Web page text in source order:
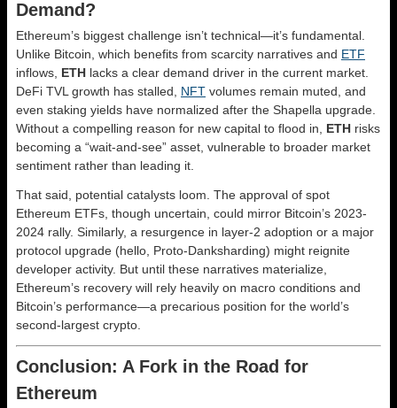
Demand?
Ethereum’s biggest challenge isn’t technical—it’s fundamental.
Unlike Bitcoin, which benefits from scarcity narratives and ETF
inflows, ETH lacks a clear demand driver in the current market.
DeFi TVL growth has stalled, NFT volumes remain muted, and
even staking yields have normalized after the Shapella upgrade.
Without a compelling reason for new capital to flood in, ETH risks
becoming a “wait-and-see” asset, vulnerable to broader market
sentiment rather than leading it.
That said, potential catalysts loom. The approval of spot
Ethereum ETFs, though uncertain, could mirror Bitcoin’s 2023-
2024 rally. Similarly, a resurgence in layer-2 adoption or a major
protocol upgrade (hello, Proto-Danksharding) might reignite
developer activity. But until these narratives materialize,
Ethereum’s recovery will rely heavily on macro conditions and
Bitcoin’s performance—a precarious position for the world’s
second-largest crypto.
Conclusion: A Fork in the Road for
Ethereum